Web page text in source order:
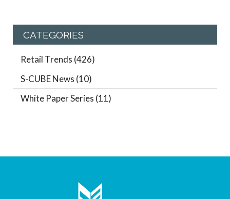
CATEGORIES
Retail Trends (426)
S-CUBE News (10)
White Paper Series (11)